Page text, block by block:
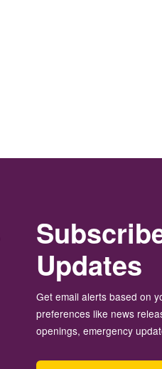
Updates
Get email alerts based on
preferences like news
openings, emergency